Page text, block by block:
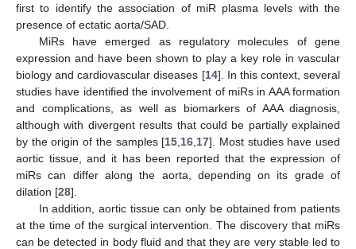
first to identify the association of miR plasma levels with the
presence of ectatic aorta/SAD.
MiRs have emerged as regulatory molecules of gene
expression and have been shown to play a key role in vascular
biology and cardiovascular diseases [14]. In this context, several
studies have identified the involvement of miRs in AAA formation
and complications, as well as biomarkers of AAA diagnosis,
although with divergent results that could be partially explained
by the origin of the samples [15 16 17]. Most studies have used
aortic tissue, and it has been reported that the expression of
miRs can differ along the aorta, depending on its grade of
dilation [28].
In addition, aortic tissue can only be obtained from patients
at the time of the surgical intervention. The discovery that miRs
can be detected in body fluid and that they are very stable led to
10. May
11. May
12. May
13. May
14. May
15. May
16. May
17. May
18. May
20. May
21. May
22. May
23. May
24. May
25. May
26. May
27. May
28. May
30. May
31. May
1. Jun
2. Jun
3. Jun
4. Jun
5. Jun
6. Jun
7. Jun
9. Jun
10. Jun
11. Jun
12. Jun
13. Jun
14. Jun
15. Jun
16. Jun
17. Jun
19. Jun
20. Jun
21. Jun
22. Jun
23. Jun
24. Jun
25. Jun
26. Jun
27. Jun
29. Jun
30. Jun
1. Jul
2. Jul
3. Jul
4. Jul
5. Jul
6. Jul
7. Jul
9. Jul
10. Jul
11. Jul
12. Jul
13. Jul
14. Jul
15. Jul
16. Jul
17. Jul
19. Jul
20. Jul
21. Jul
22. Jul
23. Jul
24. Jul
25. Jul
26. Jul
27. Jul
29. Jul
30. Jul
31. Jul
1. Aug
2. Aug
3. Aug
4. Aug
5. Aug
6. Aug